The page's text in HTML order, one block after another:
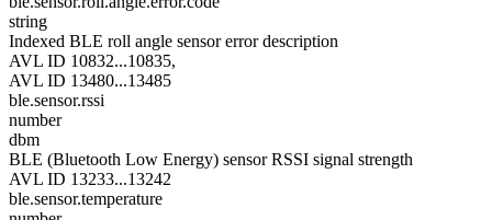
string
Indexed BLE roll angle sensor error description
AVL ID 10832...10835,
AVL ID 13480...13485
ble.sensor.rssi
number
dbm
BLE (Bluetooth Low Energy) sensor RSSI signal strength
AVL ID 13233...13242
ble.sensor.temperature